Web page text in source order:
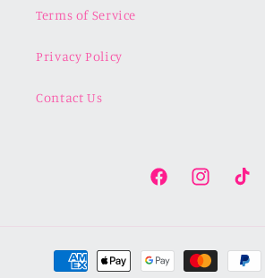
Terms of Service
Privacy Policy
Contact Us
FacebookInstagramTikTok
Payment